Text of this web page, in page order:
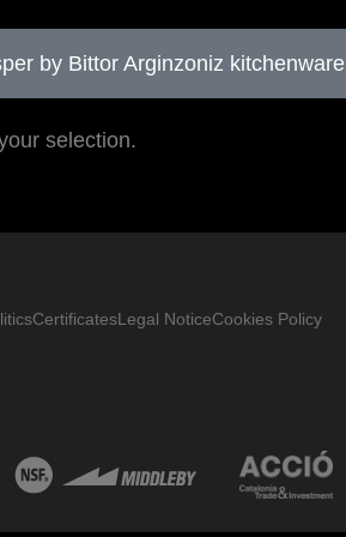
by Bittor Arginzoniz kitchenware
selection.
CertificatesLegal NoticeCookies Policy